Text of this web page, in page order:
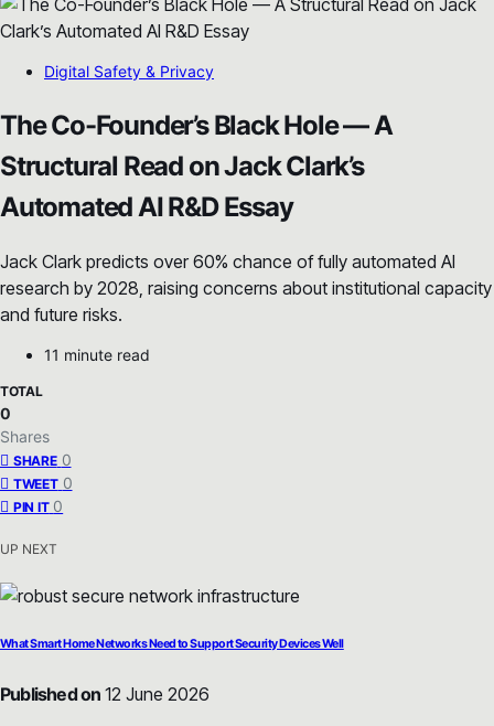
Digital Safety & Privacy
The Co-Founder’s Black Hole — A
Structural Read on Jack Clark’s
Automated AI R&D Essay
Jack Clark predicts over 60% chance of fully automated AI
research by 2028, raising concerns about institutional capacity
and future risks.
11 minute read
TOTAL
0
Shares
SHARE 0
TWEET 0
PIN IT 0
UP NEXT
What Smart Home Networks Need to Support Security Devices Well
Published on 12 June 2026